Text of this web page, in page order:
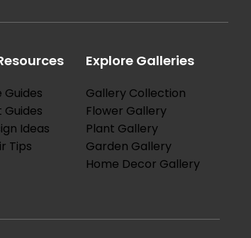
Guides
Guides
Ideas
Tips
Explore Galleries
Gallery Collection
Flower Gallery
Plant Gallery
Garden Gallery
Home Decor Gallery